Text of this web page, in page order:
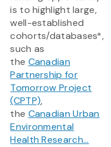
is to highlight large,
well-established
cohorts/databases*,
such as
the Canadian
Partnership for
Tomorrow Project
(CPTP),
the Canadian Urban
Environmental
Health Research...